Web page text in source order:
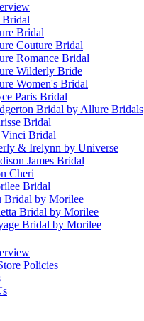
Bridal
Couture Bridal
Romance Bridal
Wilderly Bride
Women's Bridal
Paris Bridal
Bridal by Allure Bridals
Bridal
Bridal
& Irelynn by Universe
James Bridal
Cheri
Bridal
Bridal by Morilee
Bridal by Morilee
Bridal by Morilee
Policies